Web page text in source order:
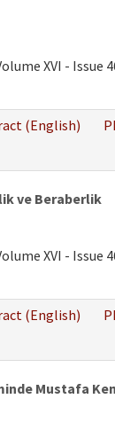
XVI - Issue
(English)
ve Beraberlik
XVI - Issue
(English)
Mustafa